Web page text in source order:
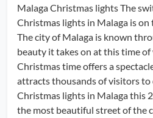
Malaga Christmas lights The
Christmas lights in Malaga is
The city of Malaga is known
beauty it takes on at this time of
Christmas time offers a
attracts thousands of visitors to
Christmas lights in Malaga this
the most beautiful street of the